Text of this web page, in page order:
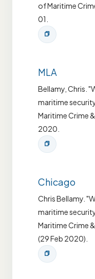
of Maritime
01.
MLA
Bellamy, Chris.
maritime
Maritime Crime
2020.
Chicago
Chris Bellamy.
maritime
Maritime Crime
(29 Feb 2020).